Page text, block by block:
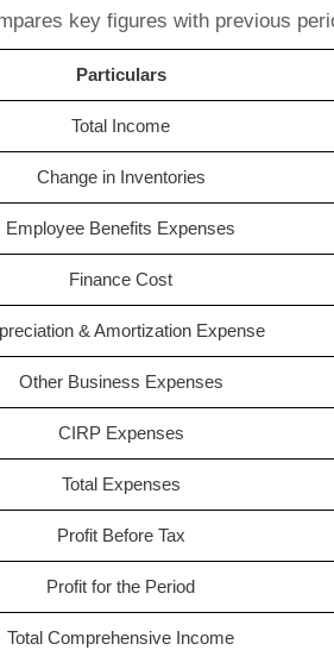
key figures with previous
Particulars
Total Income
Change in Inventories
Employee Benefits Expenses
Finance Cost
& Amortization Expense
Other Business Expenses
CIRP Expenses
Total Expenses
Profit Before Tax
Profit for the Period
Total Comprehensive Income